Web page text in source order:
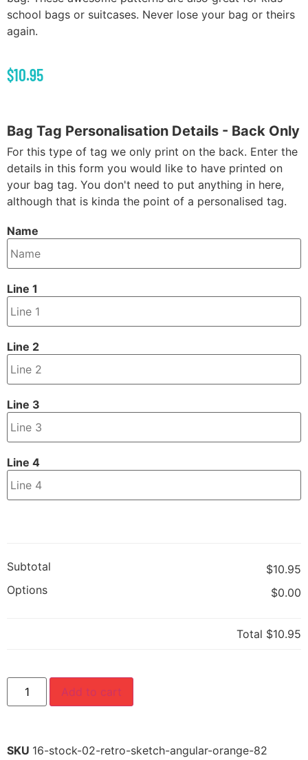
school bags or suitcases. Never lose your bag or theirs
again.
$10.95
Bag Tag Personalisation Details - Back Only
For this type of tag we only print on the back. Enter the
details in this form you would like to have printed on
your bag tag. You don't need to put anything in here,
although that is kinda the point of a personalised tag.
Name
Line 1
Line 2
Line 3
Line 4
Subtotal
$10.95
Options
$0.00
Total $10.95
Add to cart
SKU 16-stock-02-retro-sketch-angular-orange-82